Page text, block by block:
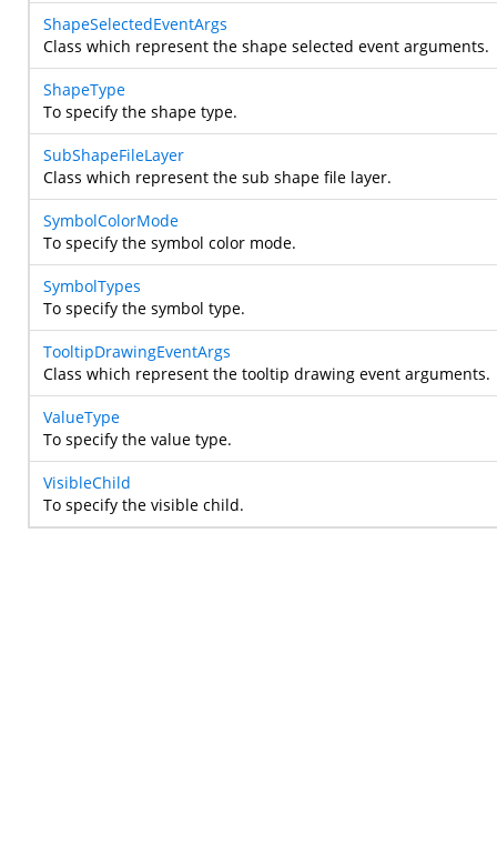
ShapeSelectedEventArgs
Class which represent the shape selected event arguments.
ShapeType
To specify the shape type.
SubShapeFileLayer
Class which represent the sub shape file layer.
SymbolColorMode
To specify the symbol color mode.
SymbolTypes
To specify the symbol type.
TooltipDrawingEventArgs
Class which represent the tooltip drawing event arguments.
ValueType
To specify the value type.
VisibleChild
To specify the visible child.